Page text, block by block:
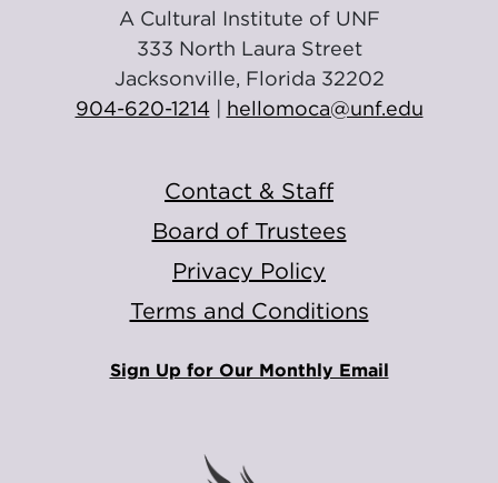
A Cultural Institute of UNF
333 North Laura Street
Jacksonville, Florida 32202
904-620-1214
hellomoca@unf.edu
Contact & Staff
Board of Trustees
Privacy Policy
Terms and Conditions
Sign Up for Our Monthly Email